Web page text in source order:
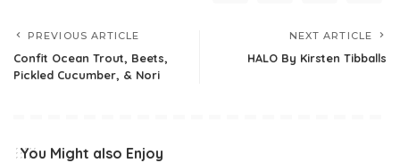
PREVIOUS ARTICLE
Confit Ocean Trout, Beets,
Pickled Cucumber, & Nori
NEXT ARTICLE
HALO By Kirsten Tibballs
You Might also Enjoy